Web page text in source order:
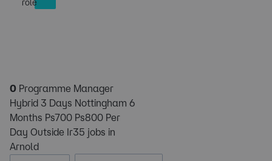
role
0 Programme Manager
Hybrid 3 Days Nottingham 6
Months Ps700 Ps800 Per
Day Outside Ir35 jobs in
Arnold